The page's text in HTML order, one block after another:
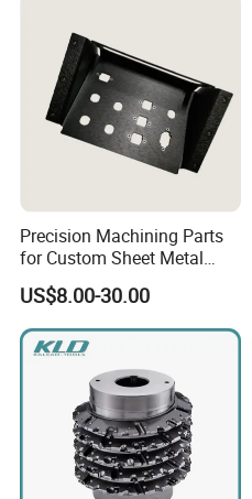
Precision Machining Parts
for Custom Sheet Metal
Fabrication Solutions
US$8.00-30.00